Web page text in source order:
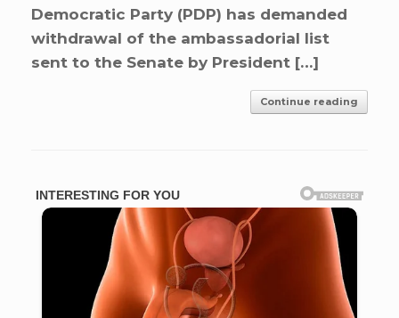
Democratic Party (PDP) has demanded
withdrawal of the ambassadorial list
sent to the Senate by President […]
Continue reading